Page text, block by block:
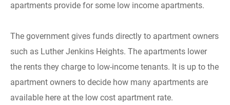
apartments provide for some low income apartments.
The government gives funds directly to apartment owners
such as Luther Jenkins Heights. The apartments lower
the rents they charge to low-income tenants. It is up to the
apartment owners to decide how many apartments are
available here at the low cost apartment rate.